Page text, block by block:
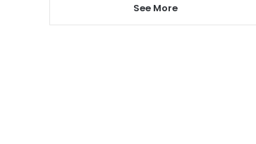
See More